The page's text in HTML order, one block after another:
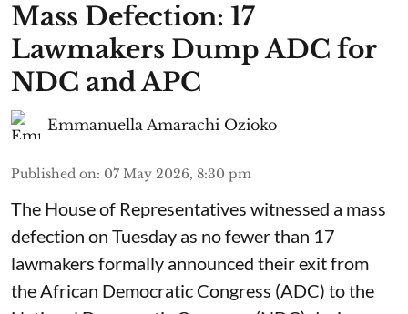
Mass Defection: 17
Lawmakers Dump ADC for
NDC and APC
Emmanuella Amarachi Ozioko
Published on: 07 May 2026, 8:30 pm
The House of Representatives witnessed a mass
defection on Tuesday as no fewer than 17
lawmakers formally announced their exit from
the African Democratic Congress (ADC) to the